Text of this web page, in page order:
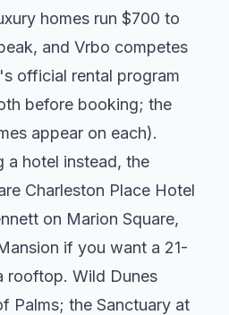
homes run $700 to
and Vrbo competes
official rental program
before booking; the
appear on each).
a hotel instead, the
Charleston Place Hotel
on Marion Square,
if you want a 21-
rooftop. Wild Dunes
Palms; the Sanctuary at